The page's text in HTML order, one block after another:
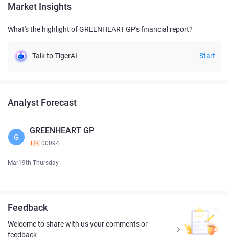
Market Insights
What's the highlight of GREENHEART GP's financial report?
Talk to TigerAI Start
Analyst Forecast
G
GREENHEART GP
HK 00094
Mar19th Thursday
Feedback
Welcome to share with us your comments or
feedback